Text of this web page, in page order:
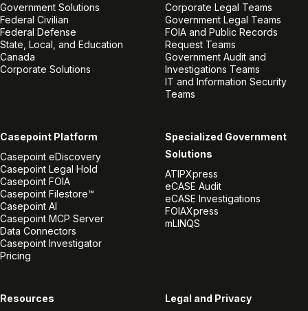
Government Solutions
Federal Civilian
Federal Defense
State, Local, and Education
Canada
Corporate Solutions
Corporate Legal Teams
Government Legal Teams
FOIA and Public Records
Request Teams
Government Audit and
Investigations Teams
IT and Information Security
Teams
Casepoint Platform
Casepoint eDiscovery
Casepoint Legal Hold
Casepoint FOIA
Casepoint Filestore™
Casepoint AI
Casepoint MCP Server
Data Connectors
Casepoint Investigator
Pricing
Specialized Government
Solutions
ATIPXpress
eCASE Audit
eCASE Investigations
FOIAXpress
mLINQS
Resources
Legal and Privacy